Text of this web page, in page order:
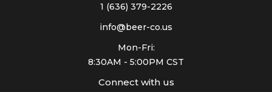
1 (636) 379-2226
info@beer-co.us
Mon-Fri:
8:30AM - 5:00PM CST
Connect with us